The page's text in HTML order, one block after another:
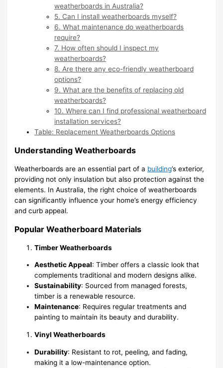
weatherboards in Australia?
5. Can I install weatherboards myself?
6. What maintenance do weatherboards
require?
7. How often should I inspect my
weatherboards?
8. Are there any eco-friendly weatherboard
options?
9. What are the benefits of replacing old
weatherboards?
10. Where can I find professional weatherboard
installation services?
Table: Replacement Weatherboards Options
Understanding Weatherboards
Weatherboards are an essential part of a building’s exterior,
providing not only insulation but also protection against the
elements. In Australia, the right choice of weatherboards
can significantly influence your home’s energy efficiency
and curb appeal.
Popular Weatherboard Materials
Timber Weatherboards
Aesthetic Appeal: Timber offers a classic look that
complements traditional and modern designs alike.
Sustainability: Sourced from managed forests,
timber is a renewable resource.
Maintenance: Requires regular treatments and
painting to maintain its beauty and durability.
Vinyl Weatherboards
Durability: Resistant to rot, peeling, and fading,
making it a low-maintenance option.